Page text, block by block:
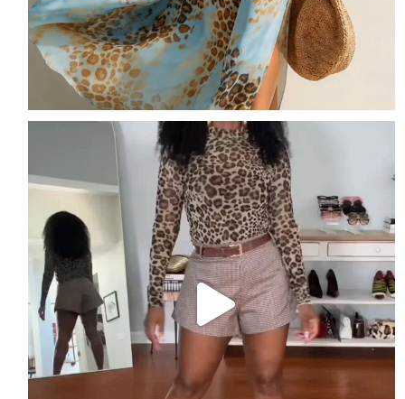
Leopard is a neutral… if you style it right.
14 8